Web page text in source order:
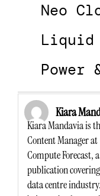
Neo
Liquid
Power
Kiara
Kiara Mandavia is
Content Manager at
Compute Forecast, a
publication
data centre